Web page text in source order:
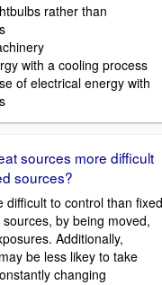
rather than
with a cooling process
of electrical energy with
sources more difficult
sources?
difficult to control than fixed
by being moved,
Additionally,
be less likey to take
changing